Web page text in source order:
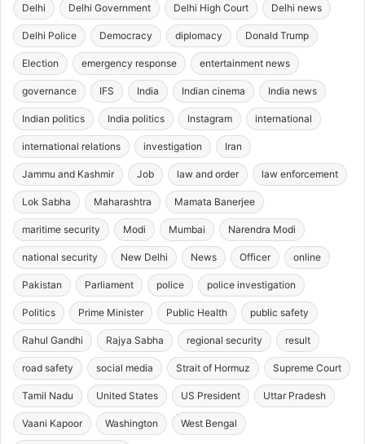
Delhi Delhi Government Delhi High Court Delhi news
Delhi Police Democracy diplomacy Donald Trump
Election emergency response entertainment news
governance IFS India Indian cinema India news
Indian politics India politics Instagram international
international relations investigation Iran
Jammu and Kashmir Job law and order law enforcement
Lok Sabha Maharashtra Mamata Banerjee
maritime security Modi Mumbai Narendra Modi
national security New Delhi News Officer online
Pakistan Parliament police police investigation
Politics Prime Minister Public Health public safety
Rahul Gandhi Rajya Sabha regional security result
road safety social media Strait of Hormuz Supreme Court
Tamil Nadu United States US President Uttar Pradesh
Vaani Kapoor Washington West Bengal